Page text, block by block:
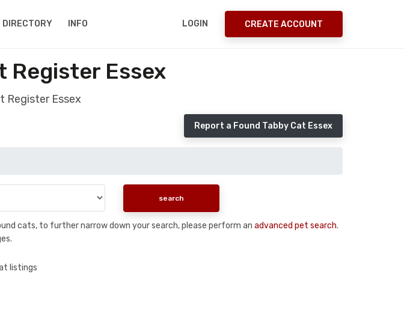
DIRECTORY INFO LOGIN CREATE ACCOUNT
Register Essex
Register Essex
Report a Found Tabby Cat Essex
cats, to further narrow down your search, please perform an advanced pet search.
listings